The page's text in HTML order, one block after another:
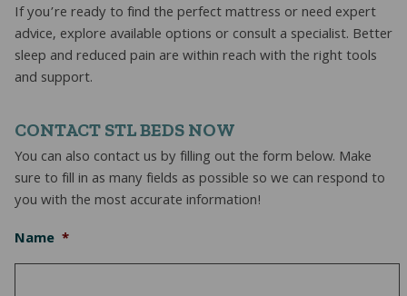
If you’re ready to find the perfect mattress or need expert
advice, explore available options or consult a specialist. Better
sleep and reduced pain are within reach with the right tools
and support.
CONTACT STL BEDS NOW
You can also contact us by filling out the form below. Make
sure to fill in as many fields as possible so we can respond to
you with the most accurate information!
Name *